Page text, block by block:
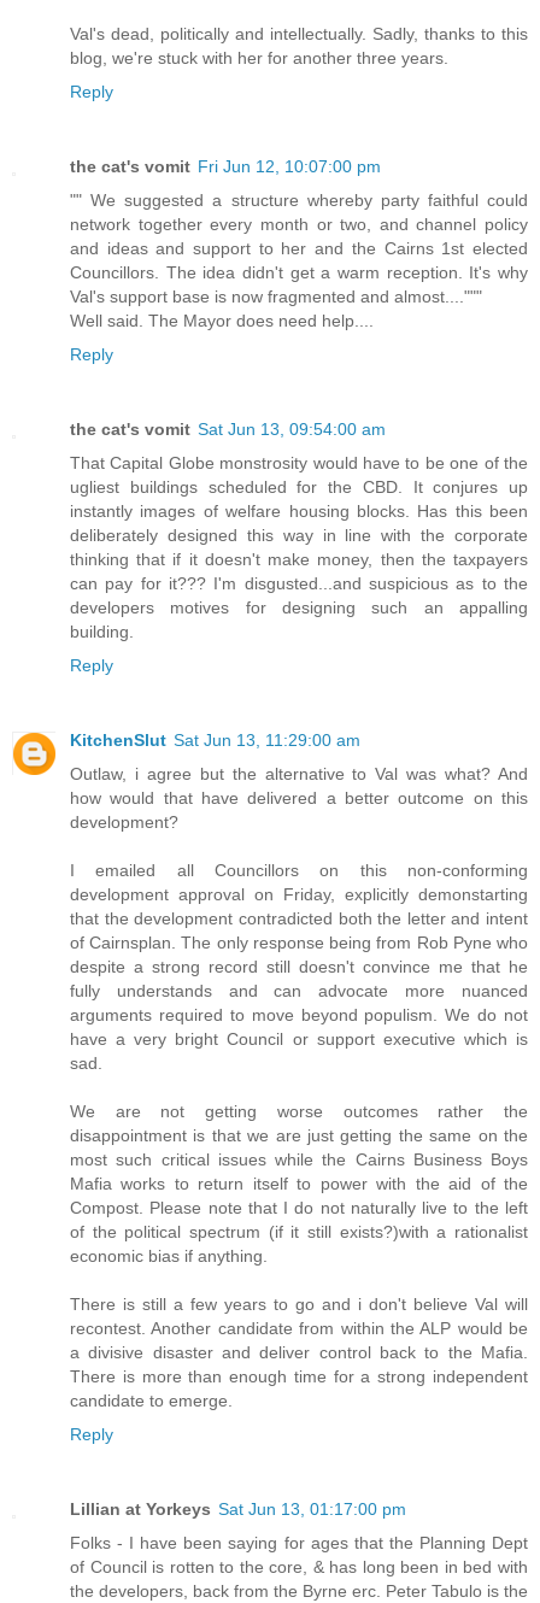
Val's dead, politically and intellectually. Sadly, thanks to this
blog, we're stuck with her for another three years.
Reply
the cat's vomit Fri Jun 12, 10:07:00 pm
"" We suggested a structure whereby party faithful could
network together every month or two, and channel policy
and ideas and support to her and the Cairns 1st elected
Councillors. The idea didn't get a warm reception. It's why
Val's support base is now fragmented and almost...."""
Well said. The Mayor does need help....
Reply
the cat's vomit Sat Jun 13, 09:54:00 am
That Capital Globe monstrosity would have to be one of the
ugliest buildings scheduled for the CBD. It conjures up
instantly images of welfare housing blocks. Has this been
deliberately designed this way in line with the corporate
thinking that if it doesn't make money, then the taxpayers
can pay for it??? I'm disgusted...and suspicious as to the
developers motives for designing such an appalling
building.
Reply
KitchenSlut Sat Jun 13, 11:29:00 am
Outlaw, i agree but the alternative to Val was what? And
how would that have delivered a better outcome on this
development?
I emailed all Councillors on this non-conforming
development approval on Friday, explicitly demonstarting
that the development contradicted both the letter and intent
of Cairnsplan. The only response being from Rob Pyne who
despite a strong record still doesn't convince me that he
fully understands and can advocate more nuanced
arguments required to move beyond populism. We do not
have a very bright Council or support executive which is
sad.
We are not getting worse outcomes rather the
disappointment is that we are just getting the same on the
most such critical issues while the Cairns Business Boys
Mafia works to return itself to power with the aid of the
Compost. Please note that I do not naturally live to the left
of the political spectrum (if it still exists?)with a rationalist
economic bias if anything.
There is still a few years to go and i don't believe Val will
recontest. Another candidate from within the ALP would be
a divisive disaster and deliver control back to the Mafia.
There is more than enough time for a strong independent
candidate to emerge.
Reply
Lillian at Yorkeys Sat Jun 13, 01:17:00 pm
Folks - I have been saying for ages that the Planning Dept
of Council is rotten to the core, & has long been in bed with
the developers, back from the Byrne erc. Peter Tabulo is the